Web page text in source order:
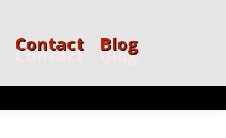
Contact Blog
Contact Blog